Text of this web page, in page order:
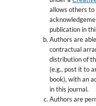
allows others
publication in
Authors are
contractual
distribution of
(e.g., post it to
book), with an
in this journal.
Authors are